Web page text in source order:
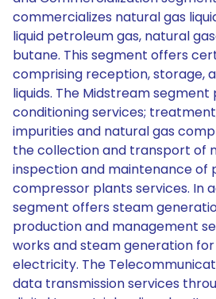
commercializes natural gas
liquid petroleum gas, natural
butane. This segment offers
comprising reception, storage,
liquids. The Midstream
conditioning services;
impurities and natural gas
the collection and transport of
inspection and maintenance of
compressor plants services. In
segment offers steam
production and management
works and steam generation
electricity. The
data transmission services